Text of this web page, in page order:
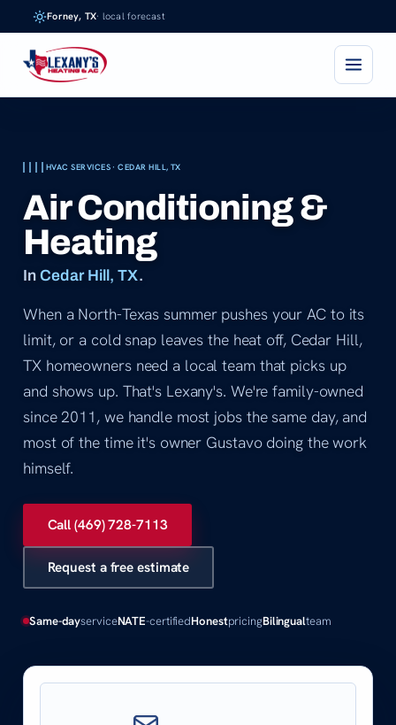
to
content
Forney, TX· local forecast
HVAC SERVICES · CEDAR HILL, TX
Air Conditioning &
Heating
InCedar Hill, TX.
When a North-Texas summer pushes your AC to its
limit, or a cold snap leaves the heat off, Cedar Hill,
TX homeowners need a local team that picks up
and shows up. That's Lexany's. We're family-owned
since 2011, we handle most jobs the same day, and
most of the time it's owner Gustavo doing the work
himself.
Call (469) 728-7113
Request a free estimate
Same-dayserviceNATE-certifiedHonestpricingBilingualteam